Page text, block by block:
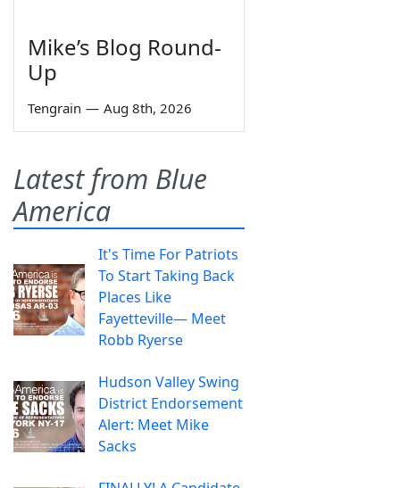
Mike’s Blog Round-
Up
Tengrain — Aug 8th, 2026
Latest from Blue
America
It's Time For Patriots
To Start Taking Back
Places Like
Fayetteville— Meet
Robb Ryerse
Hudson Valley Swing
District Endorsement
Alert: Meet Mike
Sacks